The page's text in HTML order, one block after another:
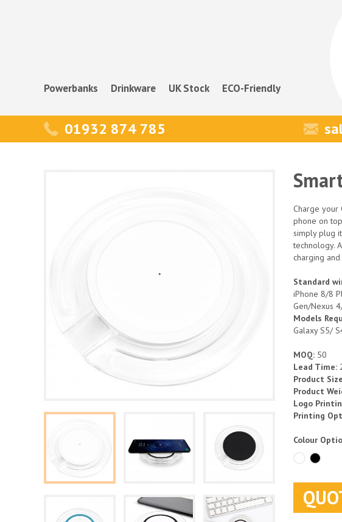
Powerbanks Drinkware UK Stock ECO-Friendly
01932 874 785
Charge your
phone on
simply plug
technology.
charging
Standard
iPhone 8/8
Gen/Nexus
Models
Galaxy S5/
MOQ: 50
Lead Time:
Product
Product
Logo
Printing
Colour